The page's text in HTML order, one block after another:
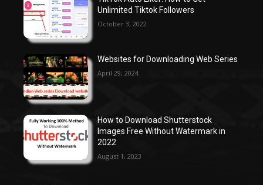
Unlimited Tiktok Followers
October 3, 2022
Websites for Downloading Web Series
April 29, 2024
How to Download Shutterstock
Images Free Without Watermark in
2022
August 1, 2023